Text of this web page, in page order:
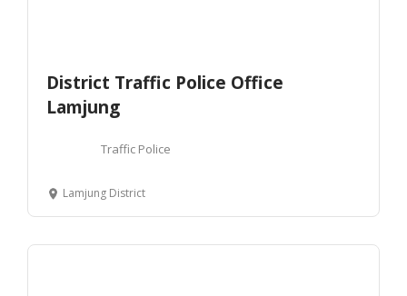
District Traffic Police Office
Lamjung
Traffic Police
Lamjung District